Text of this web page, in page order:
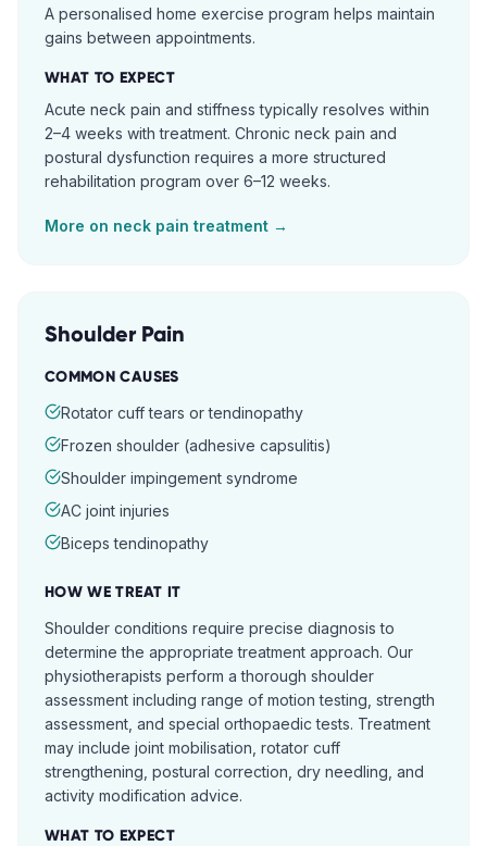
A personalised home exercise program helps maintain
gains between appointments.
WHAT TO EXPECT
Acute neck pain and stiffness typically resolves within
2–4 weeks with treatment. Chronic neck pain and
postural dysfunction requires a more structured
rehabilitation program over 6–12 weeks.
More on neck pain treatment →
Shoulder Pain
COMMON CAUSES
Rotator cuff tears or tendinopathy
Frozen shoulder (adhesive capsulitis)
Shoulder impingement syndrome
AC joint injuries
Biceps tendinopathy
HOW WE TREAT IT
Shoulder conditions require precise diagnosis to
determine the appropriate treatment approach. Our
physiotherapists perform a thorough shoulder
assessment including range of motion testing, strength
assessment, and special orthopaedic tests. Treatment
may include joint mobilisation, rotator cuff
strengthening, postural correction, dry needling, and
activity modification advice.
WHAT TO EXPECT